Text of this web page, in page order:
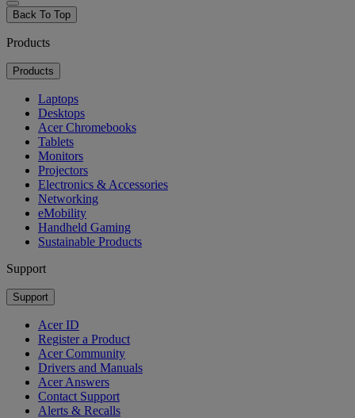
Back To Top
Products
Products
Laptops
Desktops
Acer Chromebooks
Tablets
Monitors
Projectors
Electronics & Accessories
Networking
eMobility
Handheld Gaming
Sustainable Products
Support
Support
Acer ID
Register a Product
Acer Community
Drivers and Manuals
Acer Answers
Contact Support
Alerts & Recalls